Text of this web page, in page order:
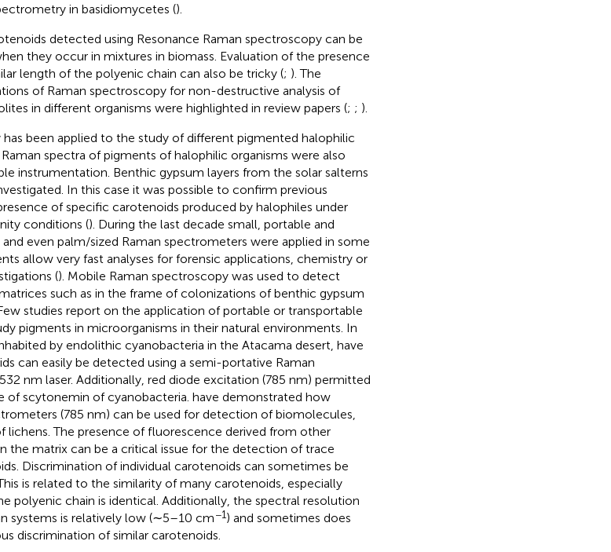
in basidiomycetes ().
detected using Resonance Raman spectroscopy can be
they occur in mixtures in biomass. Evaluation of the presence
length of the polyenic chain can also be tricky (; ). The
of Raman spectroscopy for non-destructive analysis of
in different organisms were highlighted in review papers (; ; ).
been applied to the study of different pigmented halophilic
Raman spectra of pigments of halophilic organisms were also
instrumentation. Benthic gypsum layers from the solar salterns
In this case it was possible to confirm previous
of specific carotenoids produced by halophiles under
conditions (). During the last decade small, portable and
even palm/sized Raman spectrometers were applied in some
allow very fast analyses for forensic applications, chemistry or
(). Mobile Raman spectroscopy was used to detect
such as in the frame of colonizations of benthic gypsum
studies report on the application of portable or transportable
pigments in microorganisms in their natural environments. In
by endolithic cyanobacteria in the Atacama desert, have
can easily be detected using a semi-portative Raman
nm laser. Additionally, red diode excitation (785 nm) permitted
of scytonemin of cyanobacteria. have demonstrated how
(785 nm) can be used for detection of biomolecules,
lichens. The presence of fluorescence derived from other
the matrix can be a critical issue for the detection of trace
Discrimination of individual carotenoids can sometimes be
is related to the similarity of many carotenoids, especially
polyenic chain is identical. Additionally, the spectral resolution
systems is relatively low (∼5–10 cm−1) and sometimes does
discrimination of similar carotenoids.